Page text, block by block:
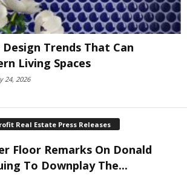
Trends That Can
Living Spaces
24, 2026
Real Estate Press Releases
Floor Remarks On Donald
To Downplay The...